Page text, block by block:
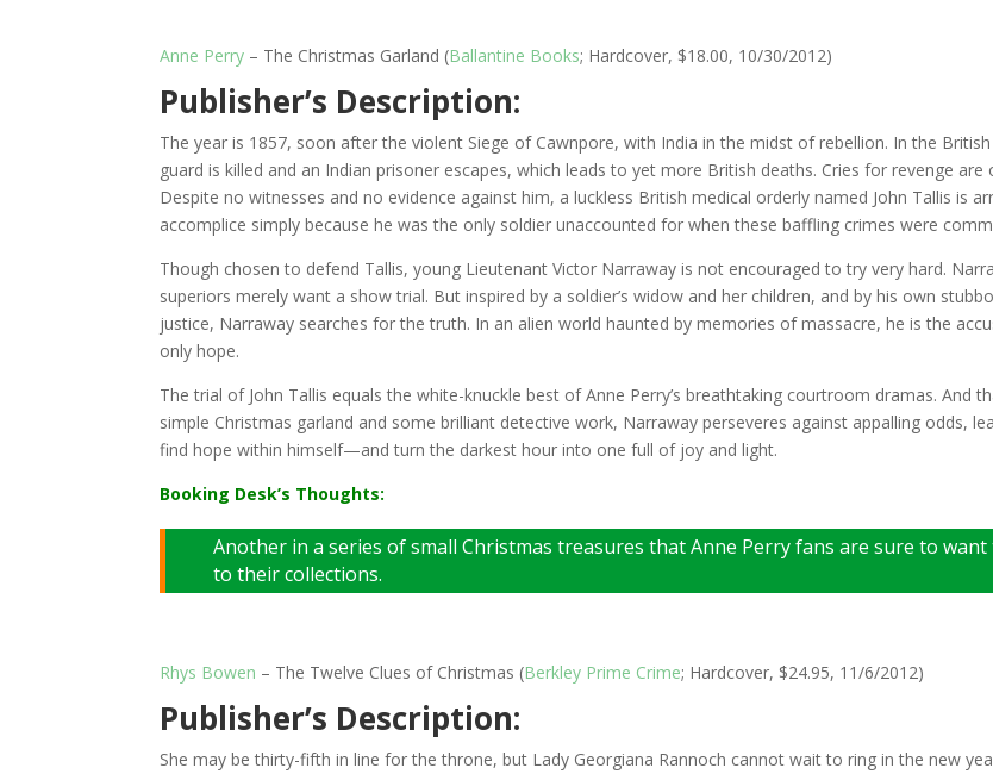
Anne Perry – The Christmas Garland (Ballantine Books; Hardcover, $18.00, 10/30/2012)
Publisher’s Description:
The year is 1857, soon after the violent Siege of Cawnpore, with India in the midst of rebellion. In the
guard is killed and an Indian prisoner escapes, which leads to yet more British deaths. Cries for revenge are
Despite no witnesses and no evidence against him, a luckless British medical orderly named John Tallis is
accomplice simply because he was the only soldier unaccounted for when these baffling crimes were
Though chosen to defend Tallis, young Lieutenant Victor Narraway is not encouraged to try very hard.
superiors merely want a show trial. But inspired by a soldier’s widow and her children, and by his own
justice, Narraway searches for the truth. In an alien world haunted by memories of massacre, he is the
only hope.
The trial of John Tallis equals the white-knuckle best of Anne Perry’s breathtaking courtroom dramas. And
simple Christmas garland and some brilliant detective work, Narraway perseveres against appalling odds,
find hope within himself—and turn the darkest hour into one full of joy and light.
Booking Desk’s Thoughts:
Another in a series of small Christmas treasures that Anne Perry fans are sure to want
to their collections.
Rhys Bowen – The Twelve Clues of Christmas (Berkley Prime Crime; Hardcover, $24.95, 11/6/2012)
Publisher’s Description:
She may be thirty-fifth in line for the throne, but Lady Georgiana Rannoch cannot wait to ring in the new